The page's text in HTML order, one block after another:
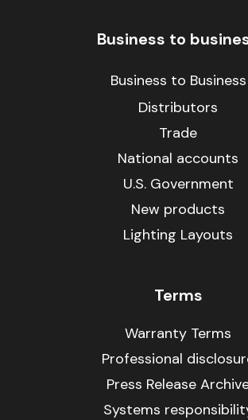
Business to
Business to Business
Distributors
Trade
National accounts
U.S. Government
New products
Lighting Layouts
Terms
Warranty Terms
Professional
Press Release
Systems